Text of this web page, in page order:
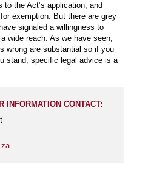
the Act’s application, and
exemption. But there are grey
signaled a willingness to
wide reach. As we have seen,
wrong are substantial so if you
stand, specific legal advice is a
INFORMATION CONTACT: